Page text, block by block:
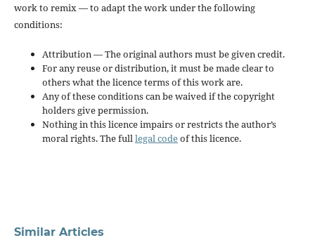
work to remix — to adapt the work under the following
conditions:
Attribution — The original authors must be given credit.
For any reuse or distribution, it must be made clear to
others what the licence terms of this work are.
Any of these conditions can be waived if the copyright
holders give permission.
Nothing in this licence impairs or restricts the author’s
moral rights. The full legal codeof this licence.
Similar Articles